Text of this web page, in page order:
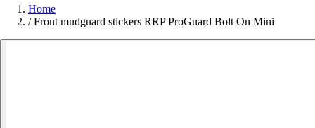
Home
/ Front mudguard stickers RRP ProGuard Bolt On Mini